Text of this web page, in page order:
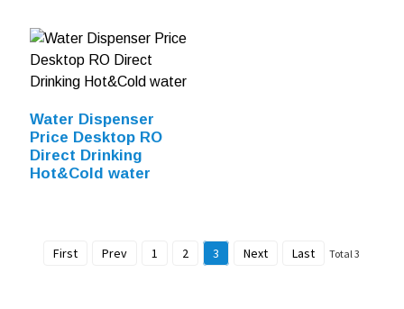
Water Dispenser
Price Desktop RO
Direct Drinking
Hot&Cold water
First Prev 1 2 3 Next Last Total 3